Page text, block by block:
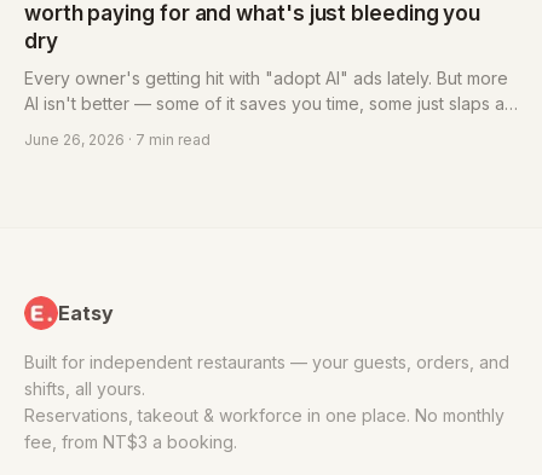
worth paying for and what's just bleeding you
dry
Every owner's getting hit with "adopt AI" ads lately. But more
AI isn't better — some of it saves you time, some just slaps a
ruler: three questions sort it out, plus the lowest-risk first step
June 26, 2026 · 7 min read
Eatsy
Built for independent restaurants — your guests, orders, and
shifts, all yours.
Reservations, takeout & workforce in one place. No monthly
fee, from NT$3 a booking.